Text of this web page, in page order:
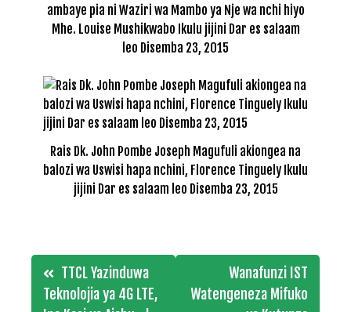
ambaye pia ni Waziri wa Mambo ya Nje wa nchi hiyo
Mhe. Louise Mushikwabo Ikulu jijini Dar es salaam
leo Disemba 23, 2015
Rais Dk. John Pombe Joseph Magufuli akiongea na
balozi wa Uswisi hapa nchini, Florence Tinguely Ikulu
jijini Dar es salaam leo Disemba 23, 2015
Post
navigation
TTCL Yazinduwa
Teknolojia ya 4G LTE,
Wanafunzi IST
Watengeneza Mifuko